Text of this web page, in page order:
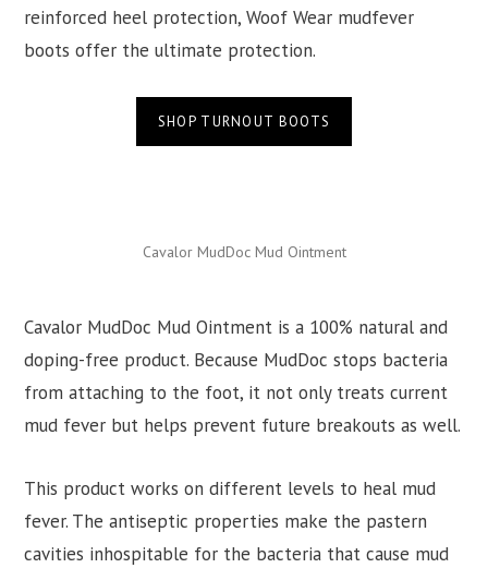
reinforced heel protection, Woof Wear mudfever
boots offer the ultimate protection.
SHOP TURNOUT BOOTS
Cavalor MudDoc Mud Ointment
Cavalor MudDoc Mud Ointment is a 100% natural and
doping-free product. Because MudDoc stops bacteria
from attaching to the foot, it not only treats current
mud fever but helps prevent future breakouts as well.
This product works on different levels to heal mud
fever. The antiseptic properties make the pastern
cavities inhospitable for the bacteria that cause mud